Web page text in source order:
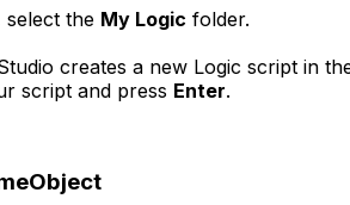
select the My Logic folder.
creates a new Logic script in
script and press Enter.